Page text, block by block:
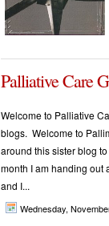
Palliative Care
Welcome to Palliative
blogs. Welcome to
around this sister blog
month I am handing out
and I...
Wednesday,